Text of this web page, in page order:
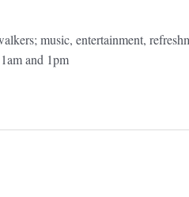
stiltwalkers;
and 1pm